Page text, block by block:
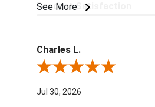
See More
Product Satisfaction
Charles L.
Review By Charles L.
Jul 30, 2026